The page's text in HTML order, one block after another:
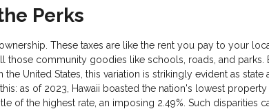
Perks
These taxes are like the rent you pay to your
those community goodies like schools, roads, and parks.
United States, this variation is strikingly evident as state
as of 2023, Hawaii boasted the nation's lowest property
of the highest rate, an imposing 2.49%. Such disparities